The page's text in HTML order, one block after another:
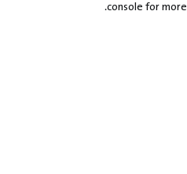
console for
.